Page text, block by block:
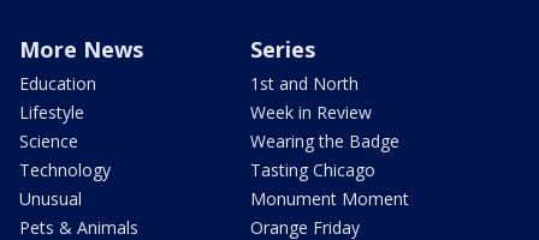
More News
Education
Lifestyle
Science
Technology
Unusual
Pets & Animals
Series
1st and North
Week in Review
Wearing the Badge
Tasting Chicago
Monument Moment
Orange Friday